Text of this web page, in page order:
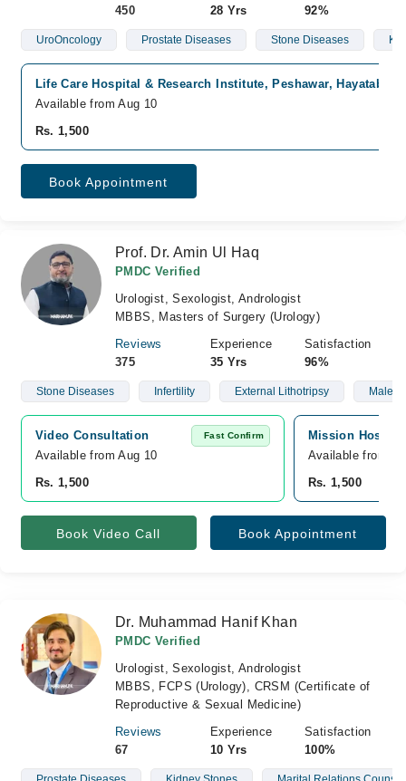
450
28 Yrs
92%
UroOncology Prostate Diseases Stone Diseases
Life Care Hospital & Research Institute, Peshawar, Hayatabad
Available from Aug 10
Rs. 1,500
Book Appointment
Prof. Dr. Amin Ul Haq
PMDC Verified
Urologist, Sexologist, Andrologist
MBBS, Masters of Surgery (Urology)
Reviews
375
Experience
35 Yrs
Satisfaction
96%
Stone Diseases Infertility External Lithotripsy Male
Video Consultation Fast Confirm
Available from Aug 10
Rs. 1,500
Mission
Available from
Rs. 1,500
Book Video Call Book Appointment
Dr. Muhammad Hanif Khan
PMDC Verified
Urologist, Sexologist, Andrologist
MBBS, FCPS (Urology), CRSM (Certificate of
Reproductive & Sexual Medicine)
Reviews
67
Experience
10 Yrs
Satisfaction
100%